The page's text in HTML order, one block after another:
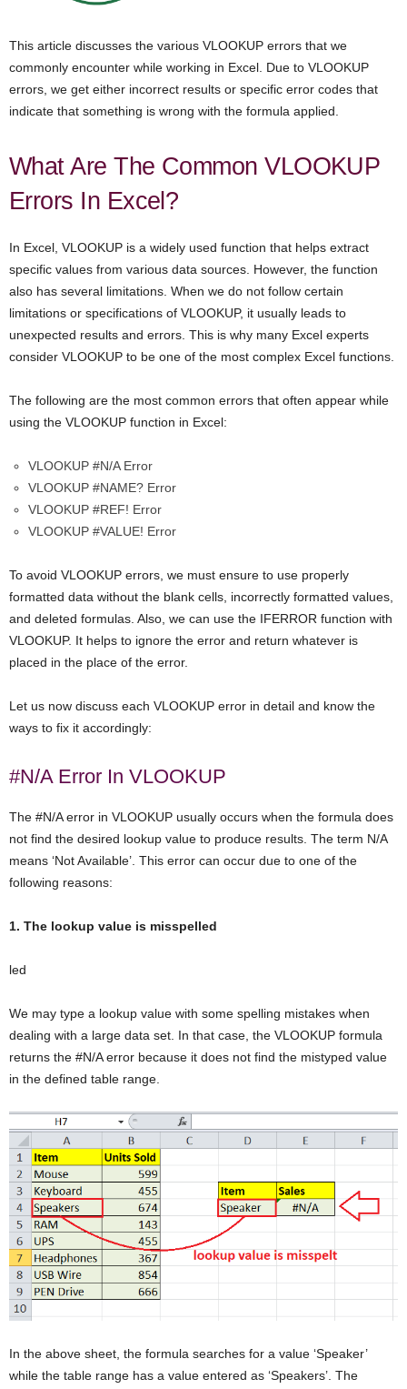
This article discusses the various VLOOKUP errors that we
commonly encounter while working in Excel. Due to VLOOKUP
errors, we get either incorrect results or specific error codes that
indicate that something is wrong with the formula applied.
What Are The Common VLOOKUP
Errors In Excel?
In Excel, VLOOKUP is a widely used function that helps extract
specific values from various data sources. However, the function
also has several limitations. When we do not follow certain
limitations or specifications of VLOOKUP, it usually leads to
unexpected results and errors. This is why many Excel experts
consider VLOOKUP to be one of the most complex Excel functions.
The following are the most common errors that often appear while
using the VLOOKUP function in Excel:
VLOOKUP #N/A Error
VLOOKUP #NAME? Error
VLOOKUP #REF! Error
VLOOKUP #VALUE! Error
To avoid VLOOKUP errors, we must ensure to use properly
formatted data without the blank cells, incorrectly formatted values,
and deleted formulas. Also, we can use the IFERROR function with
VLOOKUP. It helps to ignore the error and return whatever is
placed in the place of the error.
Let us now discuss each VLOOKUP error in detail and know the
ways to fix it accordingly:
#N/A Error In VLOOKUP
The #N/A error in VLOOKUP usually occurs when the formula does
not find the desired lookup value to produce results. The term N/A
means ‘Not Available’. This error can occur due to one of the
following reasons:
1. The lookup value is misspelled
led
We may type a lookup value with some spelling mistakes when
dealing with a large data set. In that case, the VLOOKUP formula
returns the #N/A error because it does not find the mistyped value
in the defined table range.
In the above sheet, the formula searches for a value ‘Speaker’
while the table range has a value entered as ‘Speakers’. The